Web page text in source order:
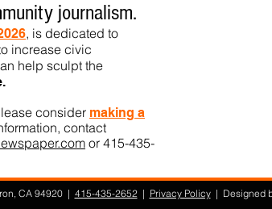
journalism.
, is dedicated to
increase civic
help sculpt the
consider making a
contact
or 415-435-
CA 94920 | 415-435-2652 | Privacy Policy | Designed